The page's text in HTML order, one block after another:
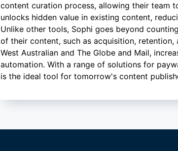
content curation process, allowing their team
unlocks hidden value in existing content,
Unlike other tools, Sophi goes beyond
of their content, such as acquisition, retention,
West Australian and The Globe and Mail,
automation. With a range of solutions for
is the ideal tool for tomorrow's content